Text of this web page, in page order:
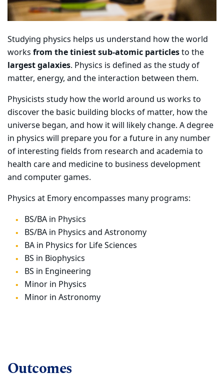
Studying physics helps us understand how the world
works from the tiniest sub-atomic particlesto the
largest galaxies. Physics is defined as the study of
matter, energy, and the interaction between them.
Physicists study how the world around us works to
discover the basic building blocks of matter, how the
universe began, and how it will likely change. A degree
in physics will prepare you for a future in any number
of interesting fields from research and academia to
health care and medicine to business development
and computer games.
Physics at Emory encompasses many programs:
BS/BA in Physics
BS/BA in Physics and Astronomy
BA in Physics for Life Sciences
BS in Biophysics
BS in Engineering
Minor in Physics
Minor in Astronomy
Outcomes